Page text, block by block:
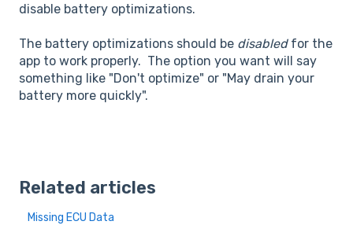
disable battery optimizations.
The battery optimizations should be disabledfor the
app to work properly. The option you want will say
something like "Don't optimize" or "May drain your
battery more quickly".
Related articles
Missing ECU Data